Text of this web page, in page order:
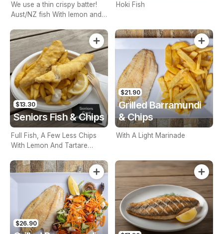
We use a thin crispy batter!
Aust/NZ fish With lemon and
Hoki Fish
$13.30
Seniors Fish & Chips
Full Fish, A Few Less Chips
With Lemon And Tartare
Only
$21.90
Grilled Barramundi
& Chips
With A Light Marinade
$26.90